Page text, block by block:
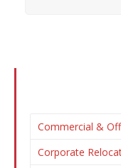
Commercial &
Corporate